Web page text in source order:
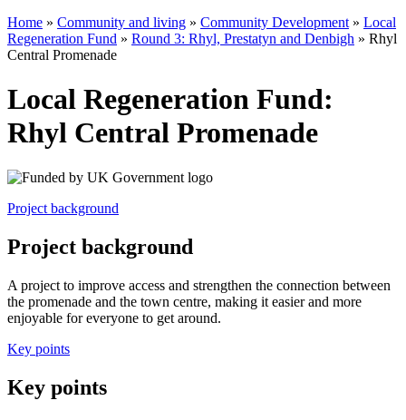
Home » Community and living » Community Development » Local
Regeneration Fund » Round 3: Rhyl, Prestatyn and Denbigh » Rhyl
Central Promenade
Local Regeneration Fund:
Rhyl Central Promenade
Project background
Project background
A project to improve access and strengthen the connection between
the promenade and the town centre, making it easier and more
enjoyable for everyone to get around.
Key points
Key points